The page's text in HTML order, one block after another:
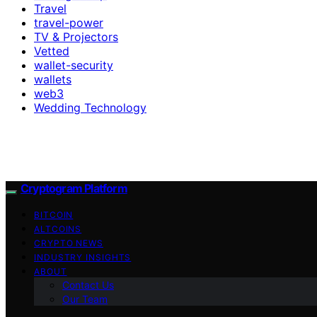
Travel
travel-power
TV & Projectors
Vetted
wallet-security
wallets
web3
Wedding Technology
Cryptogram Platform
BITCOIN
ALTCOINS
CRYPTO NEWS
INDUSTRY INSIGHTS
ABOUT
Contact Us
Our Team